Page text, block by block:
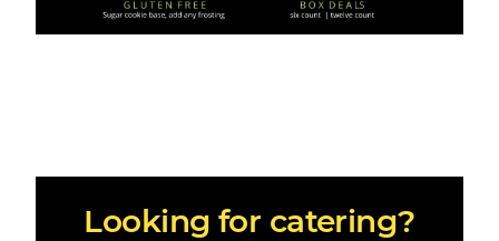
Looking for catering?